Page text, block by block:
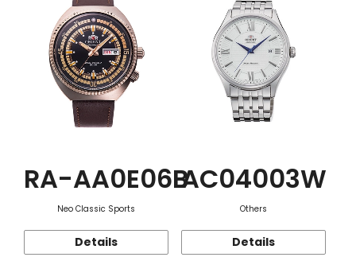
RA-AA0E06B
Neo Classic Sports
Details
AC04003W
Others
Details